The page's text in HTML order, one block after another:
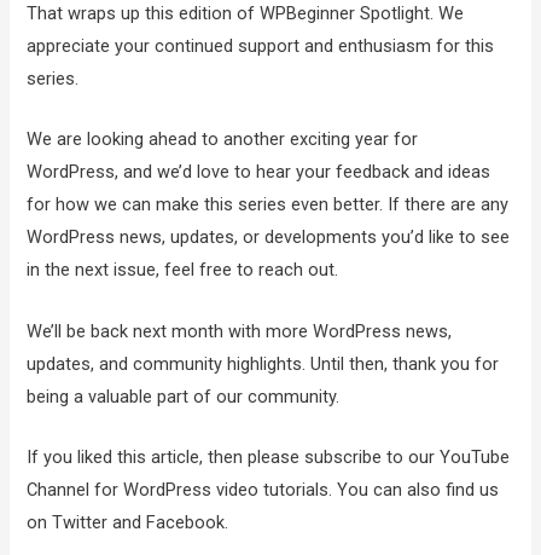
That wraps up this edition of WPBeginner Spotlight. We
appreciate your continued support and enthusiasm for this
series.
We are looking ahead to another exciting year for
WordPress, and we’d love to hear your feedback and ideas
for how we can make this series even better. If there are any
WordPress news, updates, or developments you’d like to see
in the next issue, feel free to reach out.
We’ll be back next month with more WordPress news,
updates, and community highlights. Until then, thank you for
being a valuable part of our community.
If you liked this article, then please subscribe to our YouTube
Channel for WordPress video tutorials. You can also find us
on Twitter and Facebook.